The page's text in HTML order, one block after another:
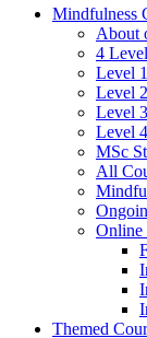
Mindfulness
About
4
Level
Level
Level
Level
MSc
All
Online
Themed